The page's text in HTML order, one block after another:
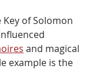
Key of Solomon
and magical
example is the